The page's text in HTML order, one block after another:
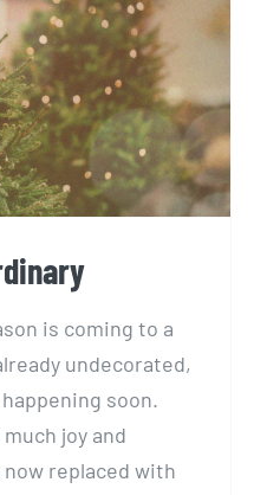
Ordinary
is coming to a
undecorated,
soon.
joy and
replaced with